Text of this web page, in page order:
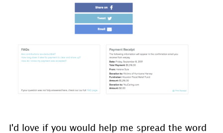
I'd love if you would help me spread the word